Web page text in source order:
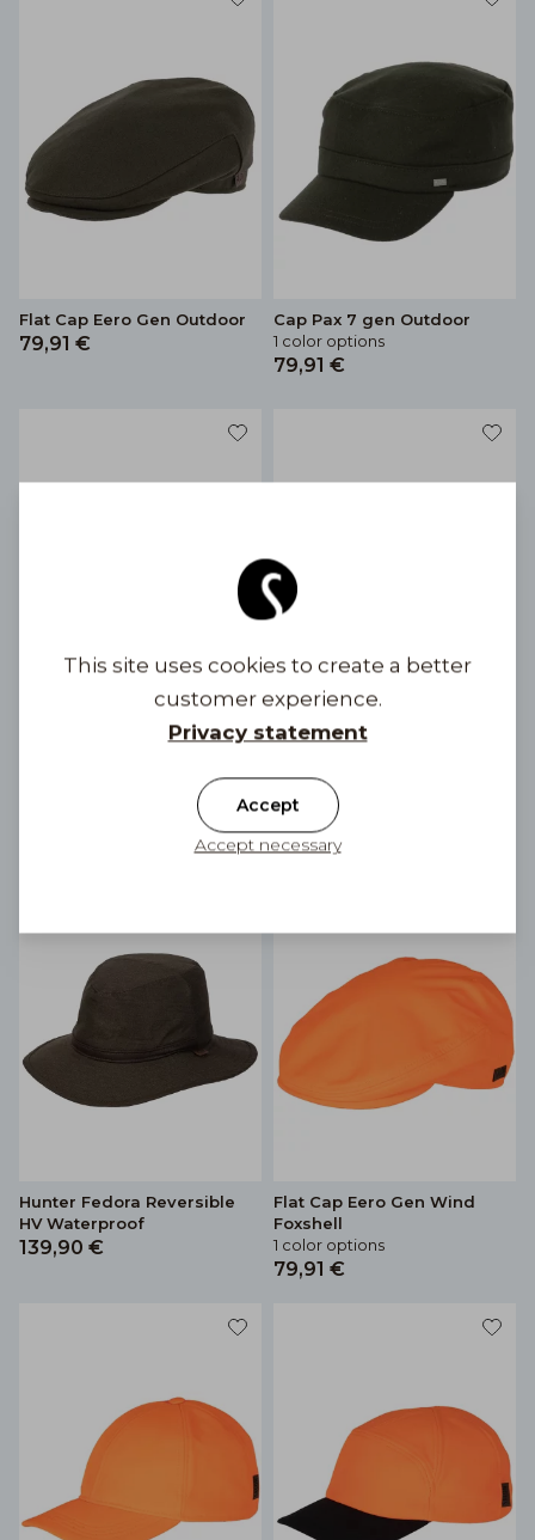
Flat Cap Eero Gen Outdoor
79,91 €
Cap Pax 7 gen Outdoor
1 color options
79,91 €
Waterproof
2 color options
99,90 €
Hunter Fedora Reversible
HV Waterproof
139,90 €
Flat Cap Eero Gen Wind
Foxshell
1 color options
79,91 €
This site uses cookies to create a better
customer experience.
Privacy statement
Accept
Accept necessary